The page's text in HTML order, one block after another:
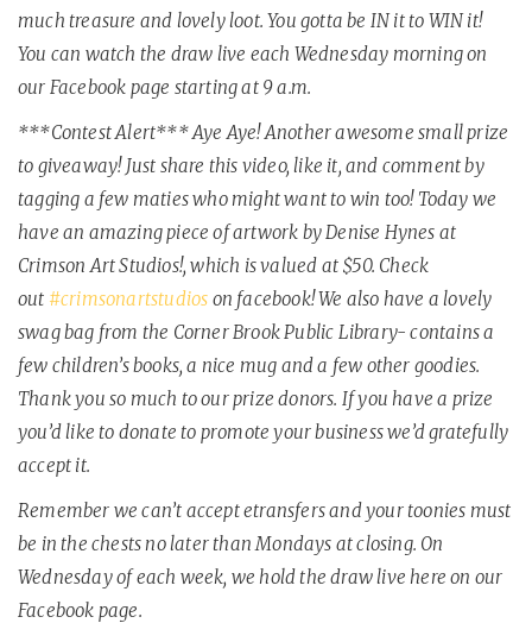
much treasure and lovely loot. You gotta be IN it to WIN it!
You can watch the draw live each Wednesday morning on
our Facebook page starting at 9 a.m.
***Contest Alert*** Aye Aye! Another awesome small prize
to giveaway! Just share this video, like it, and comment by
tagging a few maties who might want to win too! Today we
have an amazing piece of artwork by Denise Hynes at
Crimson Art Studios!, which is valued at $50. Check
out #crimsonartstudios on facebook! We also have a lovely
swag bag from the Corner Brook Public Library- contains a
few children’s books, a nice mug and a few other goodies.
Thank you so much to our prize donors. If you have a prize
you’d like to donate to promote your business we’d gratefully
accept it.
Remember we can’t accept etransfers and your toonies must
be in the chests no later than Mondays at closing. On
Wednesday of each week, we hold the draw live here on our
Facebook page.